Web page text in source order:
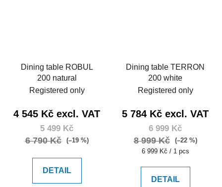
Dining table ROBUL
200 natural
Registered only
4 545 Kč excl. VAT
5 499 Kč
6 790 Kč (–19 %)
DETAIL
Dining table TERRON
200 white
Registered only
5 784 Kč excl. VAT
6 999 Kč
8 999 Kč
(–22 %)
Measure
6 999 Kč / 1 pcs
DETAIL